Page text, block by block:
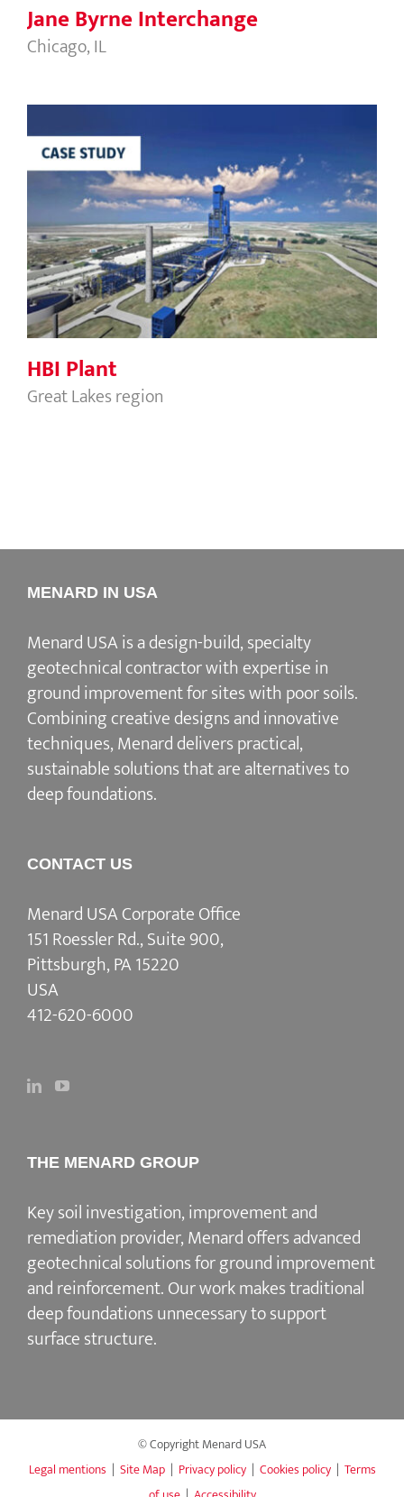
Jane Byrne Interchange
Chicago, IL
HBI Plant
HBI Plant
Great Lakes region
MENARD IN USA
Menard USA is a design-build, specialty
geotechnical contractor with expertise in
ground improvement for sites with poor soils.
Combining creative designs and innovative
techniques, Menard delivers practical,
sustainable solutions that are alternatives to
deep foundations.
CONTACT US
Menard USA Corporate Office
151 Roessler Rd., Suite 900,
Pittsburgh, PA 15220
USA
412-620-6000
THE MENARD GROUP
Key soil investigation, improvement and
remediation provider, Menard offers advanced
geotechnical solutions forground improvement
and reinforcement. Our work makes traditional
deep foundations unnecessary to support
surface structure.
© Copyright Menard USA
Legal mentions | Site Map| Privacy policy| Cookies policy| Terms